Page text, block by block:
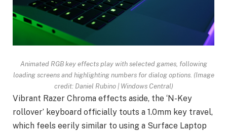
Animated RGB key effects play with selected games, following
loading screens and highlighting numbers for dialog options. (Image
credit: Daniel Rubino | Windows Central)
Vibrant Razer Chroma effects aside, the ‘N-Key
rollover’ keyboard officially touts a 1.0mm key travel,
which feels eerily similar to using a Surface Laptop